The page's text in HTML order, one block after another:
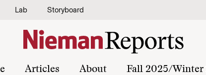
Lab Storyboard
Articles About Fall 2025/Winter